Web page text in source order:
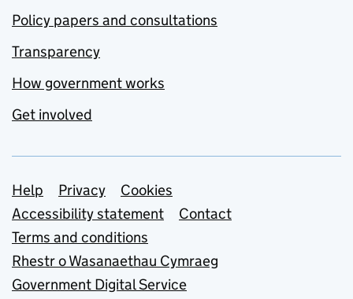
Policy papers and consultations
Transparency
How government works
Get involved
Support links
Help Privacy
Cookies
Accessibility statement
Contact
Terms and conditions
Rhestr o Wasanaethau Cymraeg
Government Digital Service